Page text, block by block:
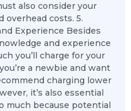
also consider your
overhead costs. 5.
Experience Besides
and experience
you’ll charge for your
a newbie and want
charging lower
it’s also essential
much because potential